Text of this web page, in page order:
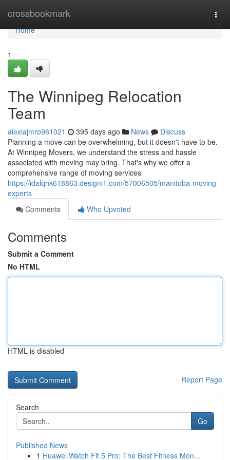
crossbookmark
Home
Home
1
The Winnipeg Relocation
Team
alexiajmro961021 395 days ago News
Discuss
Planning a move can be overwhelming, but it doesn't have to be.
At Winnipeg Movers, we understand the stress and hassle
associated with moving may bring. That's why we offer a
comprehensive range of moving services
https://idalqhk618863.designi1.com/57006505/manitoba-moving-
experts
Comments
Who Upvoted
Comments
Submit a Comment
No HTML
HTML is disabled
Report Page
Search
Go
Published News
1 Huawei Watch Fit 5 Pro: The Best Fitness Mon...